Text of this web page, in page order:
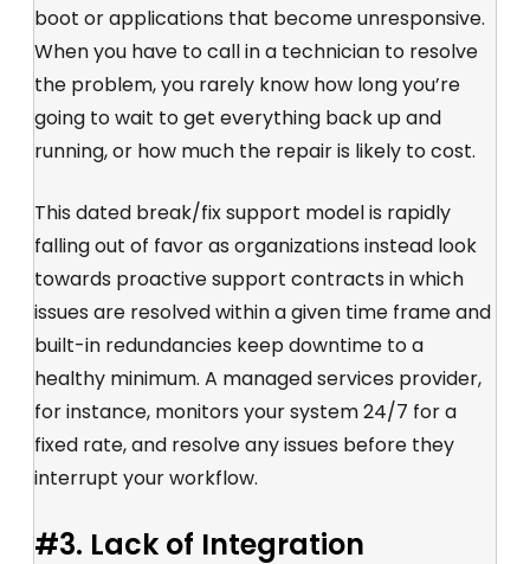
boot or applications that become unresponsive.
When you have to call in a technician to resolve
the problem, you rarely know how long you’re
going to wait to get everything back up and
running, or how much the repair is likely to cost.
This dated break/fix support model is rapidly
falling out of favor as organizations instead look
towards proactive support contracts in which
issues are resolved within a given time frame and
built-in redundancies keep downtime to a
healthy minimum. A managed services provider,
for instance, monitors your system 24/7 for a
fixed rate, and resolve any issues before they
interrupt your workflow.
#3. Lack of Integration